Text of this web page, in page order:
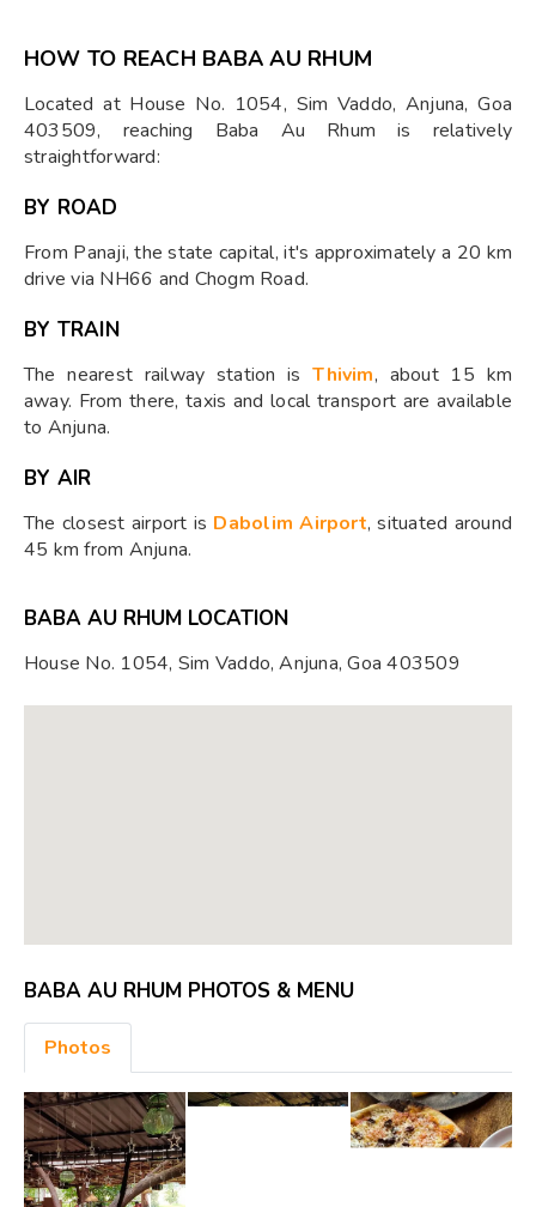
HOW TO REACH BABA AU RHUM
Located at House No. 1054, Sim Vaddo, Anjuna, Goa
403509, reaching Baba Au Rhum is relatively
straightforward:
BY ROAD
From Panaji, the state capital, it's approximately a 20 km
drive via NH66 and Chogm Road.
BY TRAIN
The nearest railway station isThivim, about 15 km
away. From there, taxis and local transport are available
to Anjuna.
BY AIR
The closest airport is Dabolim Airport, situated around
45 km from Anjuna.
BABA AU RHUM LOCATION
House No. 1054, Sim Vaddo, Anjuna, Goa 403509
BABA AU RHUM PHOTOS & MENU
Photos